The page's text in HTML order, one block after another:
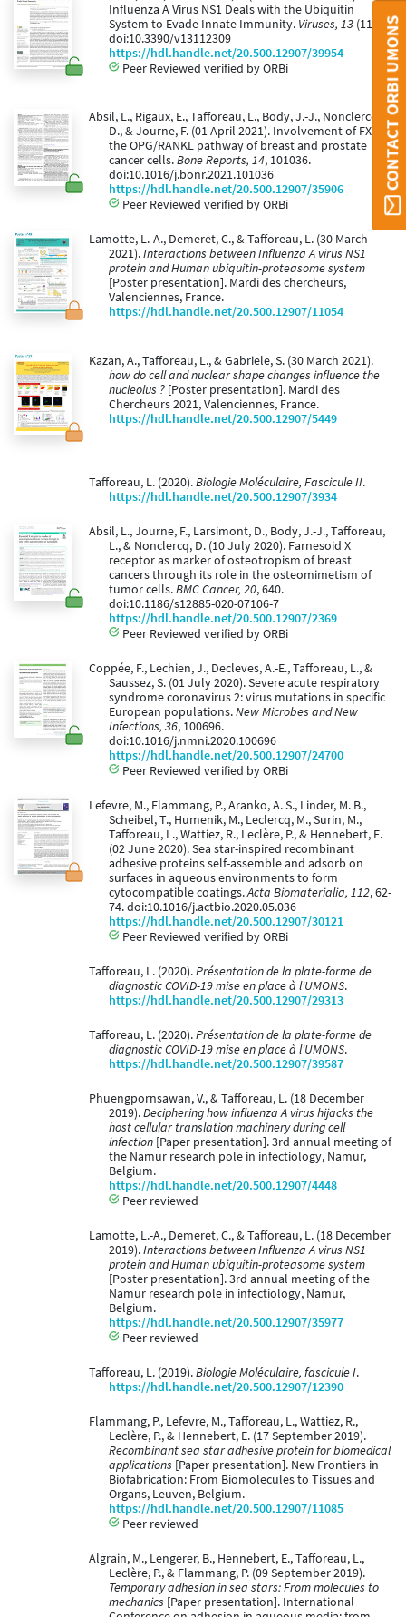
Influenza A Virus NS1 Deals with the Ubiquitin
System to Evade Innate Immunity. Viruses, 13 (11).
doi:10.3390/v13112309
https://hdl.handle.net/20.500.12907/39954
Peer Reviewed verified by ORBi
Absil, L., Rigaux, E., Tafforeau, L., Body, J.-J., Nonclercq,
D., & Journe, F. (01 April 2021). Involvement of FXR in
the OPG/RANKL pathway of breast and prostate
cancer cells.Bone Reports, 14, 101036.
doi:10.1016/j.bonr.2021.101036
https://hdl.handle.net/20.500.12907/35906
Peer Reviewed verified by ORBi
Lamotte, L.-A., Demeret, C., & Tafforeau, L. (30 March
2021).Interactions between Influenza A virus NS1
protein and Human ubiquitin-proteasome system
[Poster presentation]. Mardi des chercheurs,
Valenciennes, France.
https://hdl.handle.net/20.500.12907/11054
Kazan, A., Tafforeau, L., & Gabriele, S. (30 March 2021).
how do cell and nuclear shape changes influence the
nucleolus ? [Poster presentation]. Mardi des
Chercheurs 2021, Valenciennes, France.
https://hdl.handle.net/20.500.12907/5449
Tafforeau, L. (2020).Biologie Moléculaire, Fascicule II.
https://hdl.handle.net/20.500.12907/3934
Absil, L., Journe, F., Larsimont, D., Body, J.-J., Tafforeau,
L., & Nonclercq, D. (10 July 2020). Farnesoid X
receptor as marker of osteotropism of breast
cancers through its role in the osteomimetism of
tumor cells.BMC Cancer, 20, 640.
doi:10.1186/s12885-020-07106-7
https://hdl.handle.net/20.500.12907/2369
Peer Reviewed verified by ORBi
Coppée, F., Lechien, J., Decleves, A.-E., Tafforeau, L., &
Saussez, S. (01 July 2020). Severe acute respiratory
syndrome coronavirus 2: virus mutations in specific
European populations.New Microbes and New
Infections, 36, 100696.
doi:10.1016/j.nmni.2020.100696
https://hdl.handle.net/20.500.12907/24700
Peer Reviewed verified by ORBi
Lefevre, M., Flammang, P., Aranko, A. S., Linder, M. B.,
Scheibel, T., Humenik, M., Leclercq, M., Surin, M.,
Tafforeau, L., Wattiez, R., Leclère, P., & Hennebert, E.
(02 June 2020). Sea star-inspired recombinant
adhesive proteins self-assemble and adsorb on
surfaces in aqueous environments to form
cytocompatible coatings.Acta Biomaterialia, 112, 62-
74. doi:10.1016/j.actbio.2020.05.036
https://hdl.handle.net/20.500.12907/30121
Peer Reviewed verified by ORBi
Tafforeau, L. (2020).Présentation de la plate-forme de
diagnostic COVID-19 mise en place à l'UMONS.
https://hdl.handle.net/20.500.12907/29313
Tafforeau, L. (2020).Présentation de la plate-forme de
diagnostic COVID-19 mise en place à l'UMONS.
https://hdl.handle.net/20.500.12907/39587
Phuengpornsawan, V., & Tafforeau, L. (18 December
2019).Deciphering how influenza A virus hijacks the
host cellular translation machinery during cell
infection [Paper presentation]. 3rd annual meeting of
the Namur research pole in infectiology, Namur,
Belgium.
https://hdl.handle.net/20.500.12907/4448
Peer reviewed
Lamotte, L.-A., Demeret, C., & Tafforeau, L. (18 December
2019).Interactions between Influenza A virus NS1
protein and Human ubiquitin-proteasome system
[Poster presentation]. 3rd annual meeting of the
Namur research pole in infectiology, Namur,
Belgium.
https://hdl.handle.net/20.500.12907/35977
Peer reviewed
Tafforeau, L. (2019).Biologie Moléculaire, fascicule I.
https://hdl.handle.net/20.500.12907/12390
Flammang, P., Lefevre, M., Tafforeau, L., Wattiez, R.,
Leclère, P., & Hennebert, E. (17 September 2019).
Recombinant sea star adhesive protein for biomedical
applications [Paper presentation]. New Frontiers in
Biofabrication: From Biomolecules to Tissues and
Organs, Leuven, Belgium.
https://hdl.handle.net/20.500.12907/11085
Peer reviewed
Algrain, M., Lengerer, B., Hennebert, E., Tafforeau, L.,
Leclère, P., & Flammang, P. (09 September 2019).
Temporary adhesion in sea stars: From molecules to
mechanics [Paper presentation]. International
CONTACT ORBI UMONS